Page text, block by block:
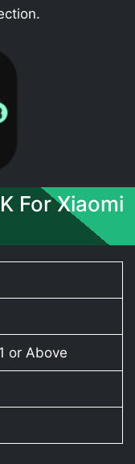
For Xiaomi
or Above